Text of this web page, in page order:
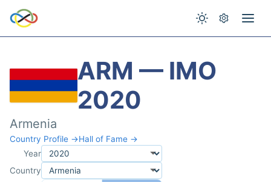
ARM — IMO
2020
Armenia
Country Profile →Hall of Fame →
Year
Country